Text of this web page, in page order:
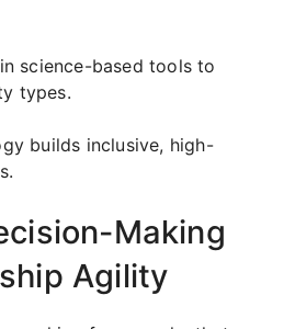
science-based tools to
types.
builds inclusive, high-
Making
Agility